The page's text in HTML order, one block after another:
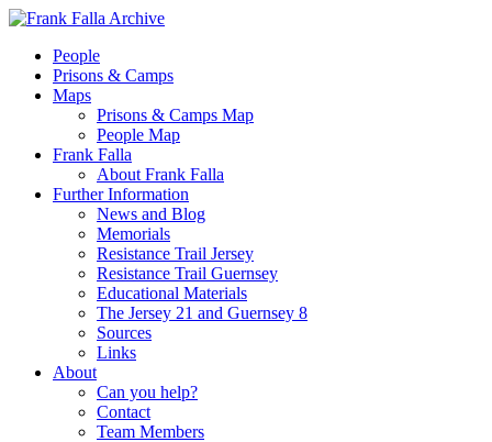
People
Prisons & Camps
Maps
Prisons & Camps Map
People Map
Frank Falla
About Frank Falla
Further Information
News and Blog
Memorials
Resistance Trail Jersey
Resistance Trail Guernsey
Educational Materials
The Jersey 21 and Guernsey 8
Sources
Links
About
Can you help?
Contact
Team Members